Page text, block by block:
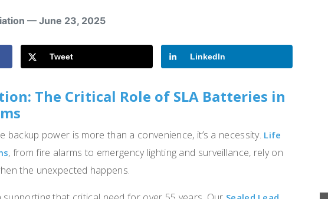
— June 23, 2025
Tweet LinkedIn
The Critical Role of SLA Batteries in
backup power is more than a convenience, it’s a necessity. Life
, from fire alarms to emergency lighting and surveillance, rely on
the unexpected happens.